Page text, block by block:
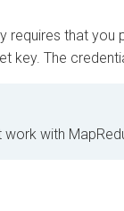
requires that
key. The
with